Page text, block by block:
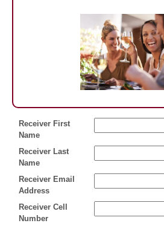
Receiver First
Name
Receiver Last
Name
Receiver Email
Address
Receiver Cell
Number